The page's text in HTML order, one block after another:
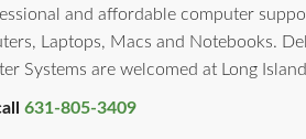
and affordable computer
Laptops, Macs and Notebooks.
Systems are welcomed at Long
631-805-3409